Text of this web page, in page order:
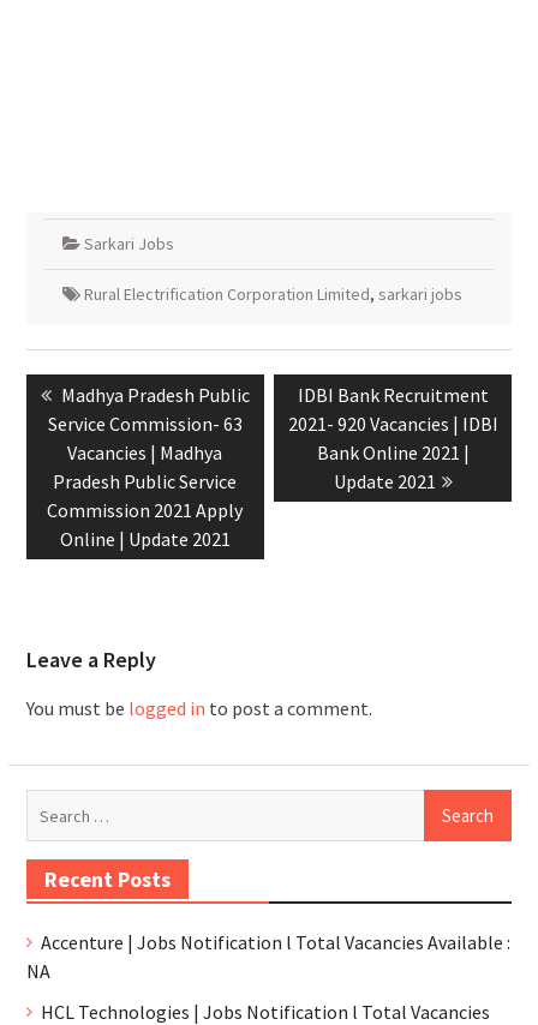
Sarkari Jobs
Rural Electrification Corporation Limited, sarkari jobs
Madhya Pradesh Public
Service Commission- 63
Vacancies | Madhya
Pradesh Public Service
Commission 2021 Apply
Online | Update 2021
IDBI Bank Recruitment
2021- 920 Vacancies | IDBI
Bank Online 2021 |
Update 2021
Leave a Reply
You must be logged in to post a comment.
Recent Posts
Accenture | Jobs Notification l Total Vacancies Available :
NA
HCL Technologies | Jobs Notification l Total Vacancies